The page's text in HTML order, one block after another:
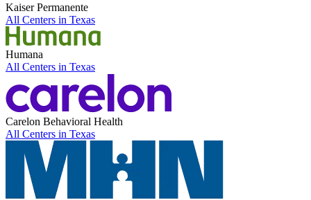
Kaiser Permanente
All Centers in Texas
Humana
All Centers in Texas
Carelon Behavioral Health
All Centers in Texas